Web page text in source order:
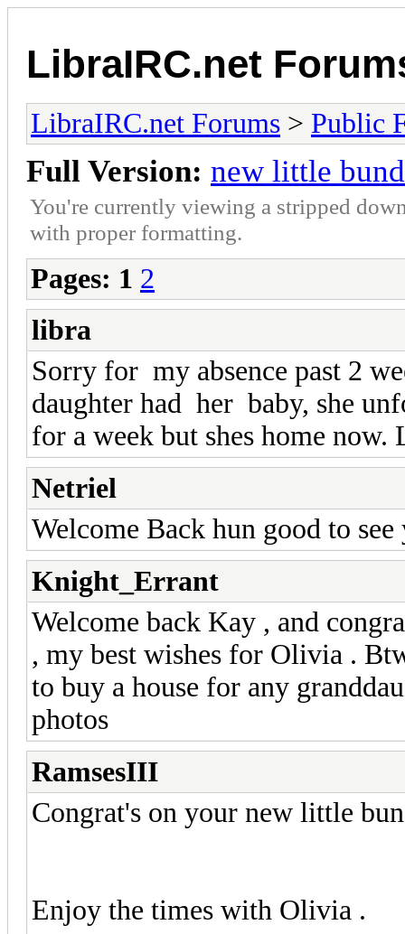
LibraIRC.net
LibraIRC.net Forums > Public
Full Version: new little
You're currently viewing a stripped
with proper formatting.
Pages: 1 2
libra
Sorry for my absence past 2
daughter had her baby, she
for a week but shes home
Netriel
Welcome Back hun good to see
Knight_Errant
Welcome back Kay , and
, my best wishes for Olivia .
to buy a house for any
photos
RamsesIII
Congrat's on your new little
Enjoy the times with Olivia .